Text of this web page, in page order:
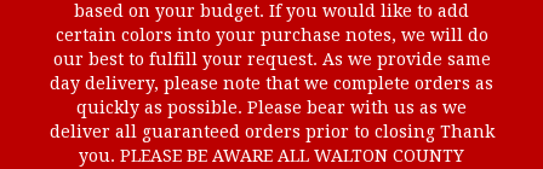
based on your budget. If you would like to add
certain colors into your purchase notes, we will do
our best to fulfill your request. As we provide same
day delivery, please note that we complete orders as
quickly as possible. Please bear with us as we
deliver all guaranteed orders prior to closing Thank
you. PLEASE BE AWARE ALL WALTON COUNTY